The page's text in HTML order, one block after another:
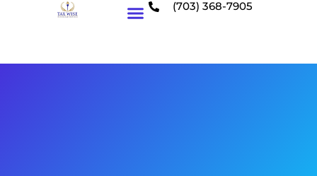
(703) 368-7905